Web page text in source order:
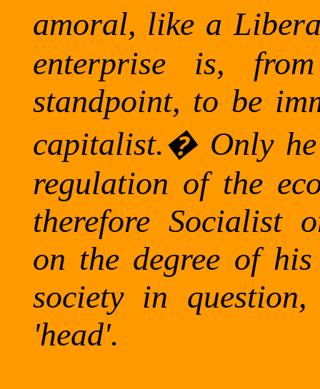
amoral, like a
enterprise is,
standpoint, to be
capitalist.� Only
regulation of the
therefore Socialist
on the degree of
society in
'head'.